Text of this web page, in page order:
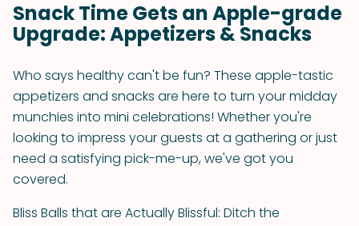
Snack Time Gets an Apple-grade
Upgrade: Appetizers & Snacks
Who says healthy can't be fun? These apple-tastic
appetizers and snacks are here to turn your midday
munchies into mini celebrations! Whether you're
looking to impress your guests at a gathering or just
need a satisfying pick-me-up, we've got you
covered.
Bliss Balls that are Actually Blissful: Ditch the